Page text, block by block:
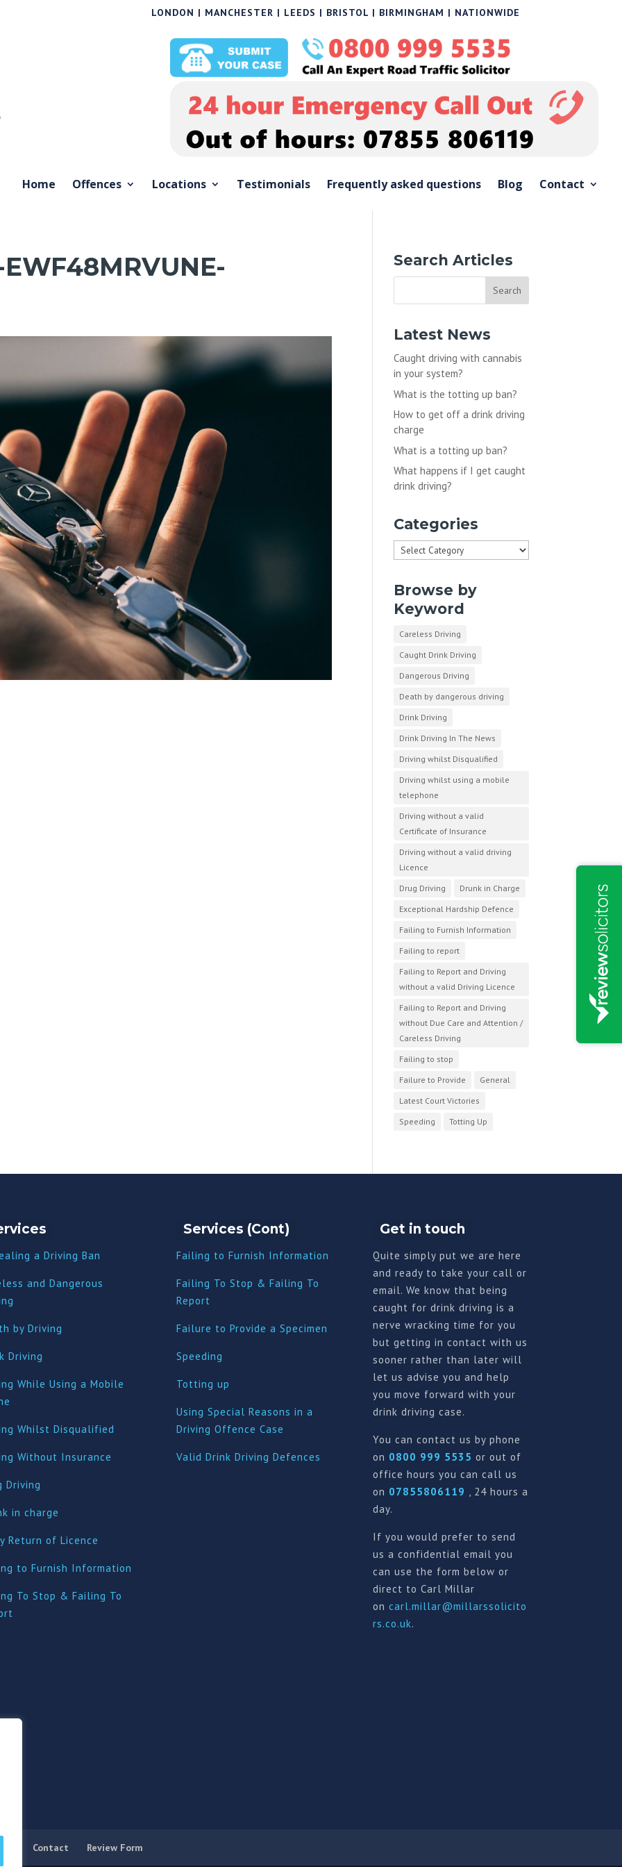
LONDON | MANCHESTER | LEEDS | BRISTOL | BIRMINGHAM | NATIONWIDE
Home Offences Locations Testimonials Frequently asked questions Blog Contact
Search Articles
Latest News
Caught driving with cannabis
in your system?
What is the totting up ban?
How to get off a drink driving
charge
What is a totting up ban?
What happens if I get caught
drink driving?
Categories
Categories
Browse by
Keyword
Careless Driving
Caught Drink Driving
Dangerous Driving
Death by dangerous driving
Drink Driving
Drink Driving In The News
Driving whilst Disqualified
Driving whilst using a mobile
telephone
Driving without a valid
Certificate of Insurance
Driving without a valid driving
Licence
Drug Driving
Drunk in Charge
Exceptional Hardship Defence
Failing to Furnish Information
Failing to report
Failing to Report and Driving
without a valid Driving Licence
Failing to Report and Driving
without Due Care and Attention /
Careless Driving
Failing to stop
Failure to Provide
General
Latest Court Victories
Speeding
Totting Up
a Driving Ban
and Dangerous
by Driving
Driving
While Using a Mobile
Whilst Disqualified
Without Insurance
Driving
in charge
Return of Licence
to Furnish Information
To Stop & Failing To
Services (Cont)
Failing to Furnish Information
Failing To Stop & Failing To
Report
Failure to Provide a Specimen
Speeding
Totting up
Using Special Reasons in a
Driving Offence Case
Valid Drink Driving Defences
Get in touch
Quite simply put we are here
and ready to take your call or
email. We know that being
caught for drink driving is a
nerve wracking time for you
but getting in contact with us
sooner rather than later will
let us advise you and help
you move forward with your
drink driving case.
You can contact us by phone
on 0800 999 5535 or out of
office hours you can call us
on 07855806119
, 24 hours a
day.
If you would prefer to send
us a confidential email you
can use the form below or
direct to Carl Millar
oncarl.millar@millarssolicito
rs.co.uk.
Contact Review Form